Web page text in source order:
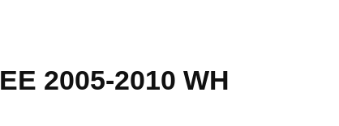
2005-2010 WH